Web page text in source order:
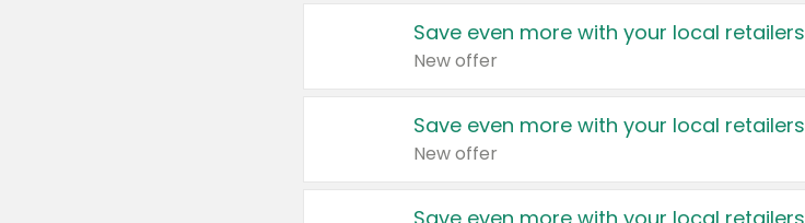
Save even more with your local retailers
New offer
Save even more with your local retailers
New offer